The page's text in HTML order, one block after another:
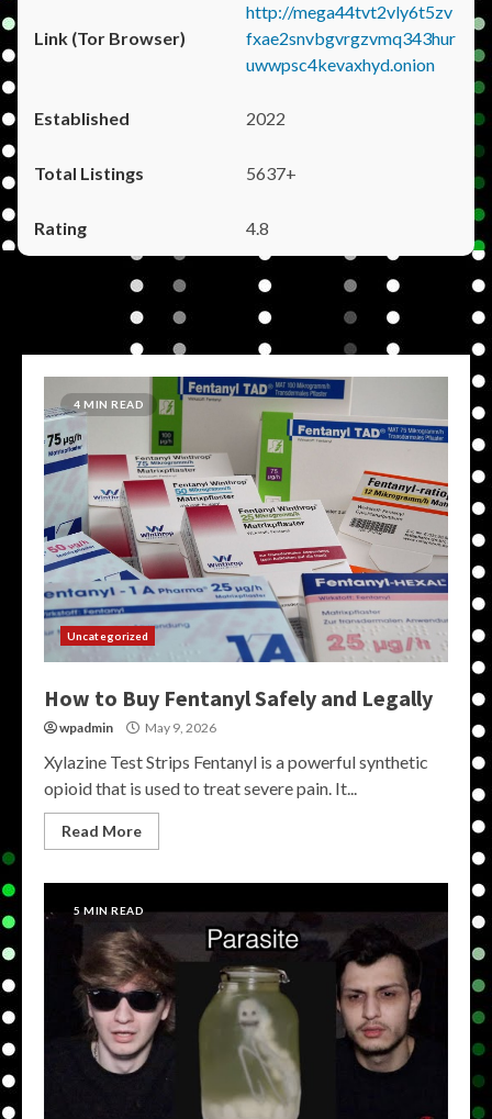
http://mega44tvt2vly6t5zv
fxae2snvbgvrgzvmq343hur
uwwpsc4kevaxhyd.onion
2022
5637+
4.8
4 MIN READ
Uncategorized
How to Buy Fentanyl Safely and Legally
wpadmin May 9, 2026
Xylazine Test Strips Fentanyl is a powerful synthetic
opioid that is used to treat severe pain. It...
Read More
5 MIN READ